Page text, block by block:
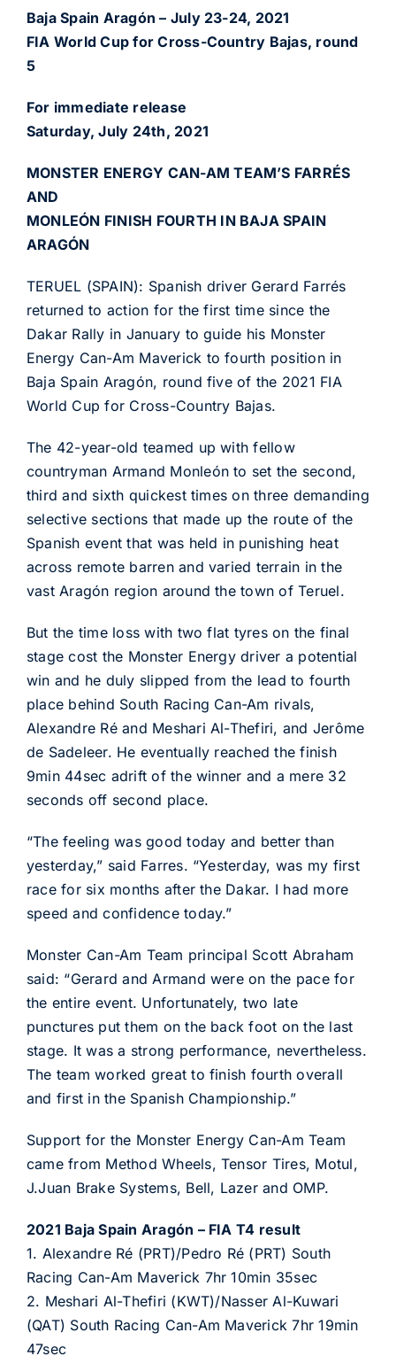
Baja Spain Aragón – July 23-24, 2021
FIA World Cup for Cross-Country Bajas, round
5
For immediate release
Saturday, July 24th, 2021
MONSTER ENERGY CAN-AM TEAM’S FARRÉS
AND
MONLEÓN FINISH FOURTH IN BAJA SPAIN
ARAGÓN
TERUEL (SPAIN): Spanish driver Gerard Farrés
returned to action for the first time since the
Dakar Rally in January to guide his Monster
Energy Can-Am Maverick to fourth position in
Baja Spain Aragón, round five of the 2021 FIA
World Cup for Cross-Country Bajas.
The 42-year-old teamed up with fellow
countryman Armand Monleón to set the second,
third and sixth quickest times on three demanding
selective sections that made up the route of the
Spanish event that was held in punishing heat
across remote barren and varied terrain in the
vast Aragón region around the town of Teruel.
But the time loss with two flat tyres on the final
stage cost the Monster Energy driver a potential
win and he duly slipped from the lead to fourth
place behind South Racing Can-Am rivals,
Alexandre Ré and Meshari Al-Thefiri, and Jerôme
de Sadeleer. He eventually reached the finish
9min 44sec adrift of the winner and a mere 32
seconds off second place.
“The feeling was good today and better than
yesterday,” said Farres. “Yesterday, was my first
race for six months after the Dakar. I had more
speed and confidence today.”
Monster Can-Am Team principal Scott Abraham
said: “Gerard and Armand were on the pace for
the entire event. Unfortunately, two late
punctures put them on the back foot on the last
stage. It was a strong performance, nevertheless.
The team worked great to finish fourth overall
and first in the Spanish Championship.”
Support for the Monster Energy Can-Am Team
came from Method Wheels, Tensor Tires, Motul,
J.Juan Brake Systems, Bell, Lazer and OMP.
2021 Baja Spain Aragón – FIA T4 result
1. Alexandre Ré (PRT)/Pedro Ré (PRT) South
Racing Can-Am Maverick 7hr 10min 35sec
2. Meshari Al-Thefiri (KWT)/Nasser Al-Kuwari
(QAT) South Racing Can-Am Maverick 7hr 19min
47sec